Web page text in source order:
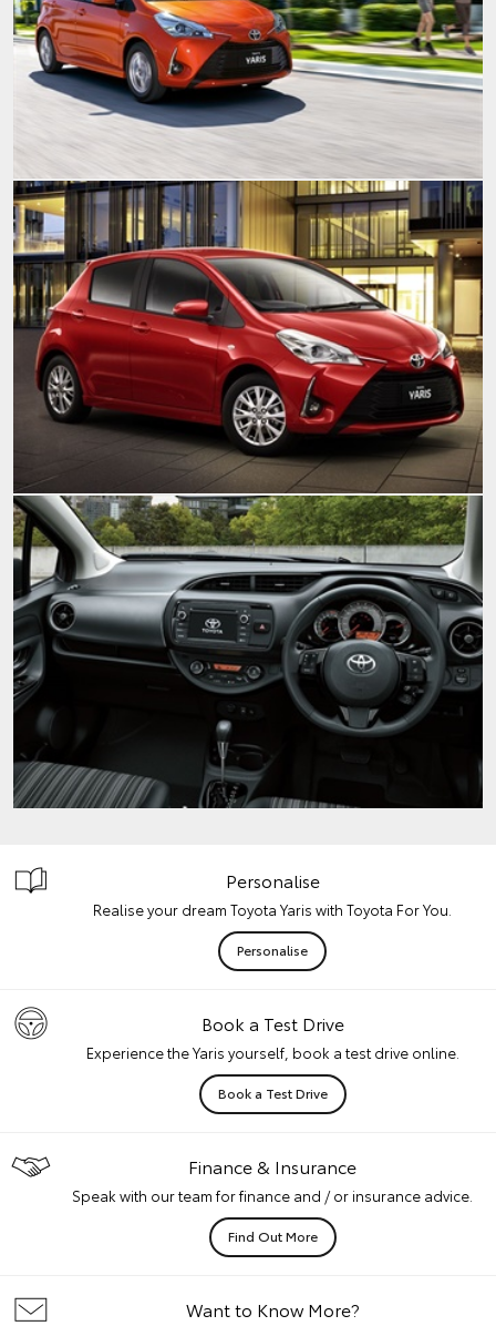
Personalise
Realise your dream Toyota Yaris with Toyota For You.
Personalise
Book a Test Drive
Experience the Yaris yourself, book a test drive online.
Book a Test Drive
Finance & Insurance
Speak with our team for finance and / or insurance advice.
Find Out More
Want to Know More?